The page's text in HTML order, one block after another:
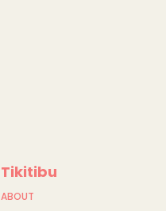
Tikitibu
ABOUT